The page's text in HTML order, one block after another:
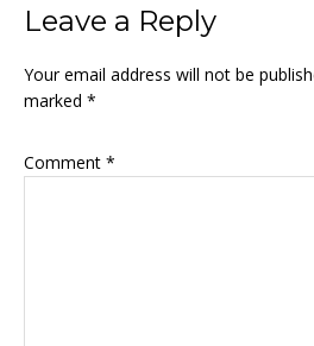
Reader
Interactions
Leave a Reply
Your email address will not be
marked *
Comment *